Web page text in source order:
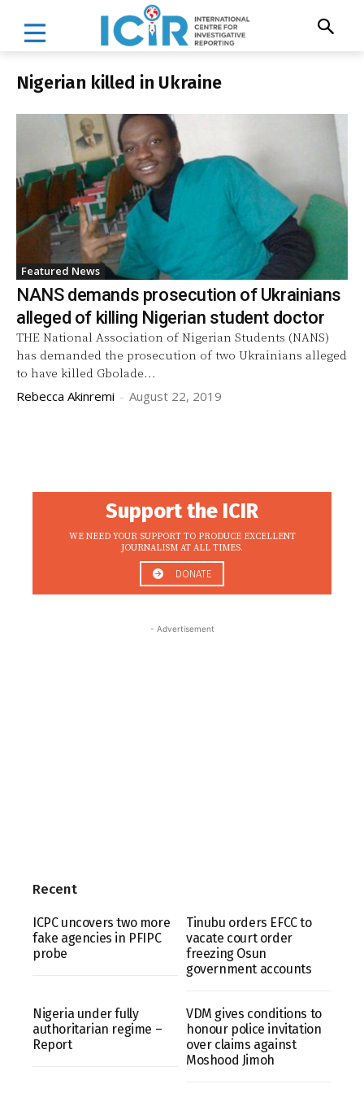
Nigerian killed in Ukraine
Featured News
NANS demands prosecution of Ukrainians
alleged of killing Nigerian student doctor
THE National Association of Nigerian Students (NANS)
has demanded the prosecution of two Ukrainians alleged
to have killed Gbolade...
Rebecca Akinremi - August 22, 2019
Support the ICIR
WE NEED YOUR SUPPORT TO PRODUCE EXCELLENT
JOURNALISM AT ALL TIMES.
DONATE
- Advertisement
Recent
ICPC uncovers two more
fake agencies in PFIPC
probe
Tinubu orders EFCC to
vacate court order
freezing Osun
government accounts
Nigeria under fully
authoritarian regime –
Report
VDM gives conditions to
honour police invitation
over claims against
Moshood Jimoh